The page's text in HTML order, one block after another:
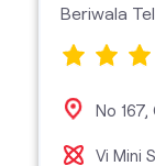
Beriwala
No
Vi Mini